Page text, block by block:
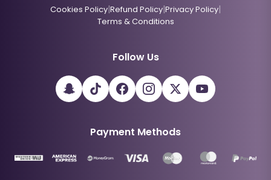
Cookies Policy|Refund Policy|Privacy Policy|
Terms & Conditions
Follow Us
Payment Methods